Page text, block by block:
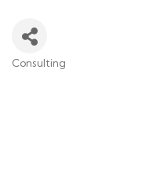
Consulting